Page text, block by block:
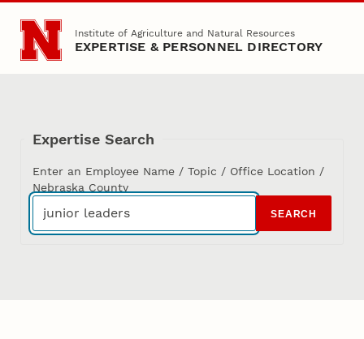
Skip to main content
Institute of Agriculture and Natural Resources
EXPERTISE & PERSONNEL DIRECTORY
Expertise Search
Enter an Employee Name / Topic / Office Location /
Nebraska County
SEARCH